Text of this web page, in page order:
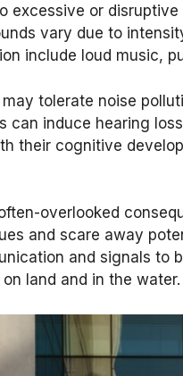
excessive or
vary due to
include loud music,
tolerate noise
can induce hearing
their cognitive
overlooked
and scare away
and signals to
land and in the water.